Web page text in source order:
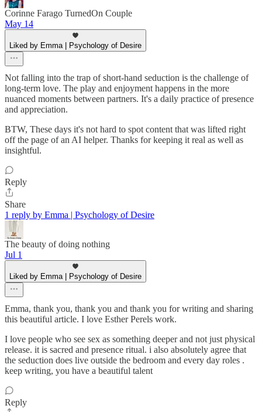
Corinne Farago TurnedOn Couple
May 14
Liked by Emma | Psychology of Desire
Not falling into the trap of short-hand seduction is the challenge of
long-term love. The play and enjoyment happens in the more
nuanced moments between partners. It's a daily practice of presence
and appreciation.
BTW, These days it's not hard to spot content that was lifted right
off the page of an AI helper. Thanks for keeping it real as well as
insightful.
Reply
Share
1 reply by Emma | Psychology of Desire
The beauty of doing nothing
Jul 1
Liked by Emma | Psychology of Desire
Emma, thank you, thank you and thank you for writing and sharing
this beautiful article. I love Esther Perels work.
I love people who see sex as something deeper and not just physical
release. it is sacred and presence ritual. i also absolutely agree that
the seduction does live outside the bedroom and every day roles .
keep writing, you have a beautiful talent
Reply